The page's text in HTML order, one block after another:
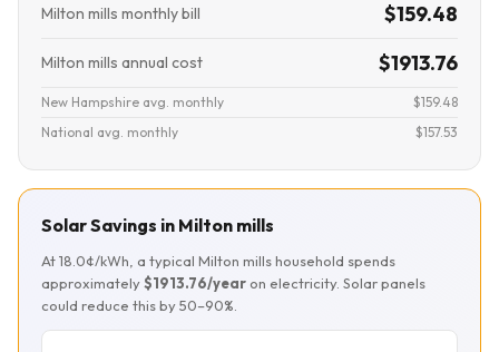
Milton mills monthly bill $159.48
Milton mills annual cost $1913.76
New Hampshire avg. monthly
$159.48
National avg. monthly
$157.53
Solar Savings in Milton mills
At 18.0¢/kWh, a typical Milton mills household spends
approximately$1913.76/year on electricity. Solar panels
could reduce this by 50–90%.